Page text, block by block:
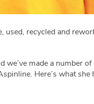
used, recycled and
made a number of
Here’s what she